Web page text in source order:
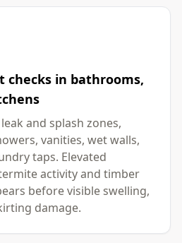
checks in bathrooms,
and splash zones,
vanities, wet walls,
taps. Elevated
activity and timber
before visible swelling,
damage.